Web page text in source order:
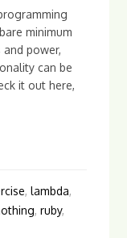
minimum
power,
can be
it out here,
,lambda,
,ruby,